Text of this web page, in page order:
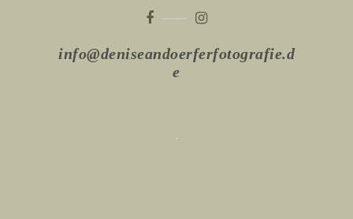
info@deniseandoerferfotografie.d
e